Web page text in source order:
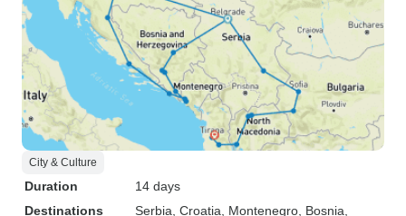
City & Culture
Duration
14 days
Destinations
Serbia , Croatia , Montenegro , Bosnia